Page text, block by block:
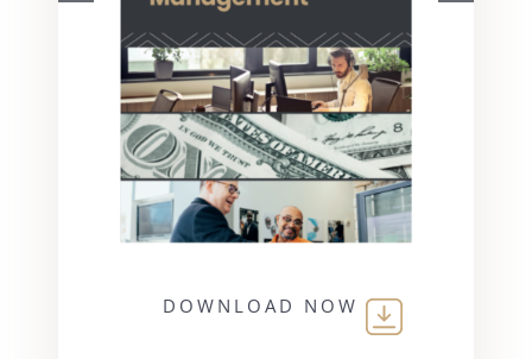
DOWNLOAD NOW